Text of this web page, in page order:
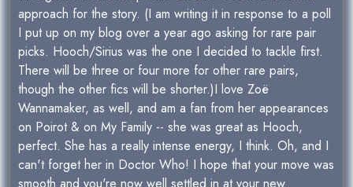
approach for the story. (I am writing it in response to a poll
I put up on my blog over a year ago asking for rare pair
picks. Hooch/Sirius was the one I decided to tackle first.
There will be three or four more for other rare pairs,
though the other fics will be shorter.)I love Zoë
Wannamaker, as well, and am a fan from her appearances
on Poirot & on My Family -- she was great as Hooch,
perfect. She has a really intense energy, I think. Oh, and I
can't forget her in Doctor Who! I hope that your move was